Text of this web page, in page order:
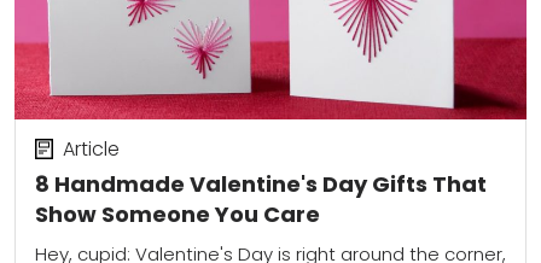
8 Handmade Valentine's Day Gifts That
Show Someone You Care
Article
Hey, cupid: Valentine's Day is right around the corner,